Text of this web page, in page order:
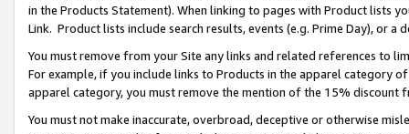
in the Products Statement). When linking to pages with Product lists
Link. Product lists include search results, events (e.g. Prime Day), or a
You must remove from your Site any links and related references to
For example, if you include links to Products in the apparel category
apparel category, you must remove the mention of the 15% discount
You must not make inaccurate, overbroad, deceptive or otherwise